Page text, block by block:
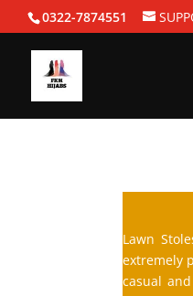
0322-7874551
Lawn
extremely
casual